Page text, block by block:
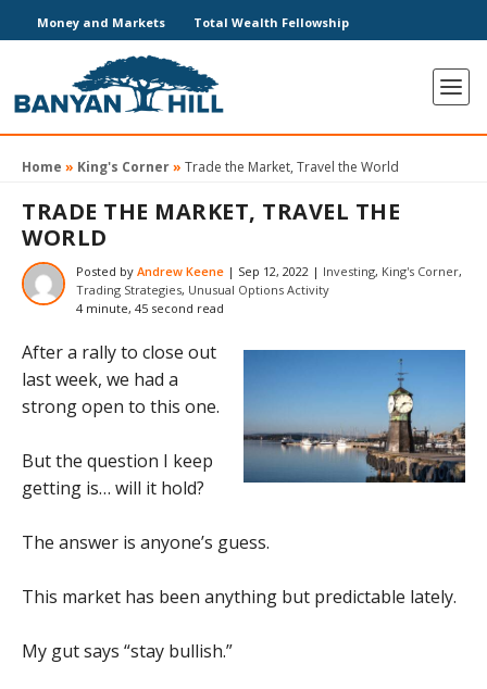
Money and Markets Total Wealth Fellowship
Home » King's Corner» Trade the Market, Travel the World
TRADE THE MARKET, TRAVEL THE
WORLD
Posted by Andrew Keene | Sep 12, 2022 | Investing, King's Corner,
Trading Strategies, Unusual Options Activity
4 minute, 45 second read
After a rally to close out
last week, we had a
strong open to this one.
But the question I keep
getting is… will it hold?
The answer is anyone’s guess.
This market has been anything but predictable lately.
My gut says “stay bullish.”